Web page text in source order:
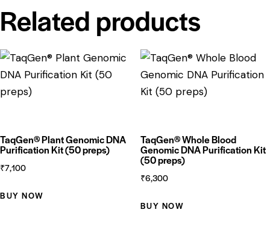
Related products
TaqGen® Plant Genomic DNA
Purification Kit (50 preps)
₹7,100
BUY NOW
TaqGen® Whole Blood
Genomic DNA Purification Kit
(50 preps)
₹6,300
BUY NOW